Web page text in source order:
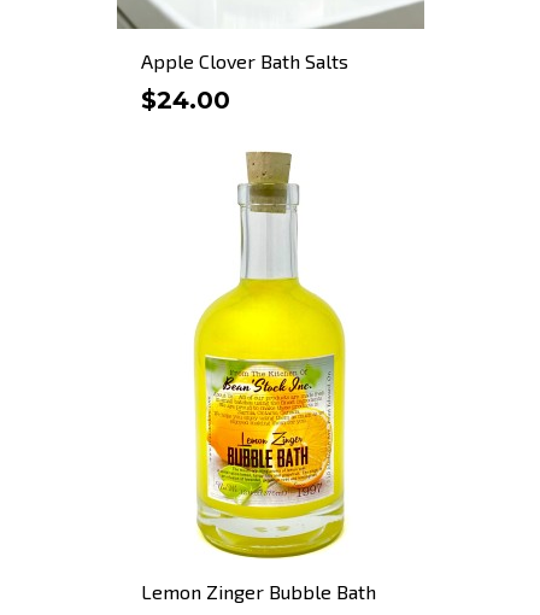
Apple Clover Bath Salts
$24.00
Lemon Zinger Bubble Bath